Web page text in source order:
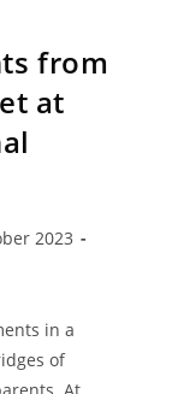
from
at
2023
in a
of